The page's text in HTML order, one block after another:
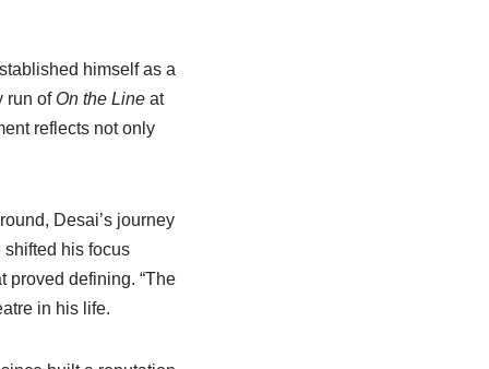
himself as a
run of On the Lineat
reflects not only
Desai’s journey
his focus
defining. “The
in his life.